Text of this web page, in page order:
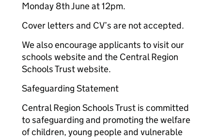
Monday 8th June at 12pm.
Cover letters and CV’s are not accepted.
We also encourage applicants to visit our
schools website and the Central Region
Schools Trust website.
Safeguarding Statement
Central Region Schools Trust is committed
to safeguarding and promoting the welfare
of children, young people and vulnerable